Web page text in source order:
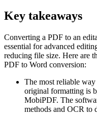
Key takeaways
Converting a PDF to an
essential for advanced
reducing file size. Here are
PDF to Word conversion:
The most reliable
original formatting is
MobiPDF. The
methods and OCR to